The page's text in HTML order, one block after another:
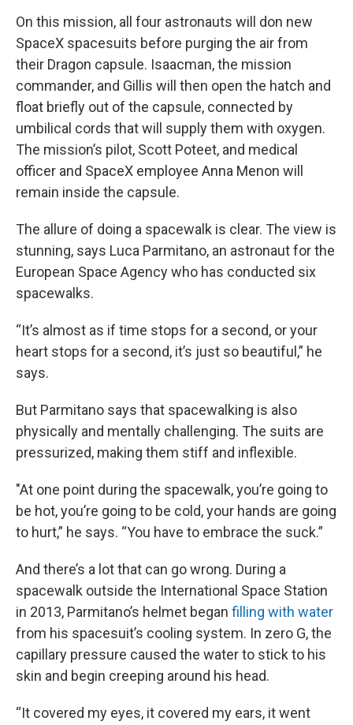
On this mission, all four astronauts will don new
SpaceX spacesuits before purging the air from
their Dragon capsule. Isaacman, the mission
commander, and Gillis will then open the hatch and
float briefly out of the capsule, connected by
umbilical cords that will supply them with oxygen.
The mission’s pilot, Scott Poteet, and medical
officer and SpaceX employee Anna Menon will
remain inside the capsule.
The allure of doing a spacewalk is clear. The view is
stunning, says Luca Parmitano, an astronaut for the
European Space Agency who has conducted six
spacewalks.
“It’s almost as if time stops for a second, or your
heart stops for a second, it’s just so beautiful,” he
says.
But Parmitano says that spacewalking is also
physically and mentally challenging. The suits are
pressurized, making them stiff and inflexible.
"At one point during the spacewalk, you’re going to
be hot, you’re going to be cold, your hands are going
to hurt,” he says. “You have to embrace the suck.”
And there’s a lot that can go wrong. During a
spacewalk outside the International Space Station
in 2013, Parmitano’s helmet began filling with water
from his spacesuit’s cooling system. In zero G, the
capillary pressure caused the water to stick to his
skin and begin creeping around his head.
“It covered my eyes, it covered my ears, it went